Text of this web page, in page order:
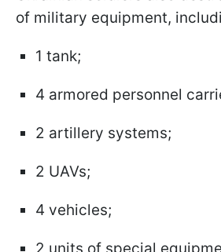
of military equipment,
1 tank;
4 armored personnel
2 artillery systems;
2 UAVs;
4 vehicles;
2 units of special